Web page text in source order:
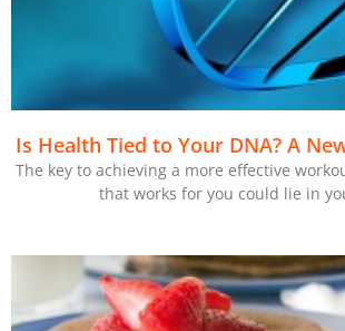
Is Health Tied to Your DNA? A
The key to achieving a more effective
that works for you could lie in